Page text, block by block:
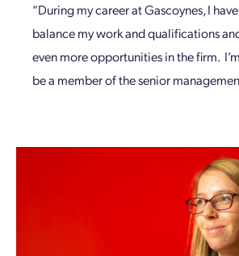
“During my career at Gascoynes, I
balance my work and qualifications
even more opportunities in the firm.
be a member of the senior